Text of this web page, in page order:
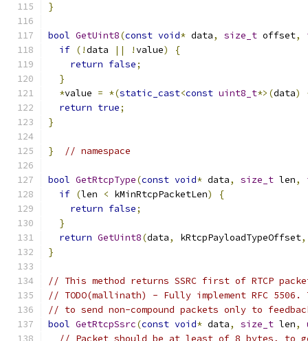
}
bool GetUint8(const void* data, size_t offset,
if (!data || !value)
{
return false;
}
*value = *(static_cast<const uint8_t*>(data)
return true;
}
} // namespace
bool GetRtcpType(const void* data, size_t len,
if (len < kMinRtcpPacketLen)
{
return false;
}
return GetUint8(data, kRtcpPayloadTypeOffset,
}
// This method returns SSRC first of RTCP
// TODO(mallinath) - Fully implement RFC
// to send non-compound packets only to
bool GetRtcpSsrc(const void* data, size_t len,
// Packet should be at least of 8 bytes, to get